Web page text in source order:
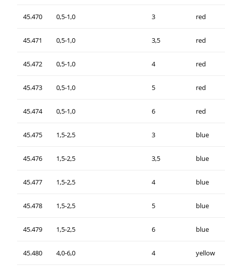
45.470 0,5-1,0 3 red
45.471 0,5-1,0 3,5 red
45.472 0,5-1,0 4 red
45.473 0,5-1,0 5 red
45.474 0,5-1,0 6 red
45.475 1,5-2,5 3 blue
45.476 1,5-2,5 3,5 blue
45.477 1,5-2,5 4 blue
45.478 1,5-2,5 5 blue
45.479 1,5-2,5 6 blue
45.480 4,0-6,0 4 yellow